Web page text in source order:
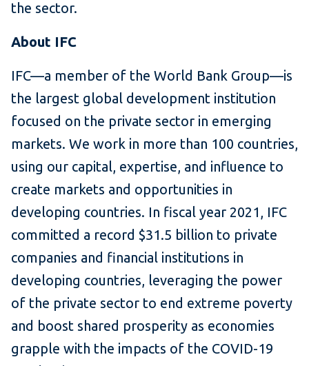
the sector.
About IFC
IFC—a member of the World Bank Group—is
the largest global development institution
focused on the private sector in emerging
markets. We work in more than 100 countries,
using our capital, expertise, and influence to
create markets and opportunities in
developing countries. In fiscal year 2021, IFC
committed a record $31.5 billion to private
companies and financial institutions in
developing countries, leveraging the power
of the private sector to end extreme poverty
and boost shared prosperity as economies
grapple with the impacts of the COVID-19